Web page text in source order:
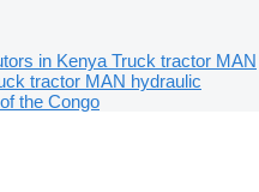
in KenyaTruck tractor MAN
tractor MAN hydraulic
the Congo